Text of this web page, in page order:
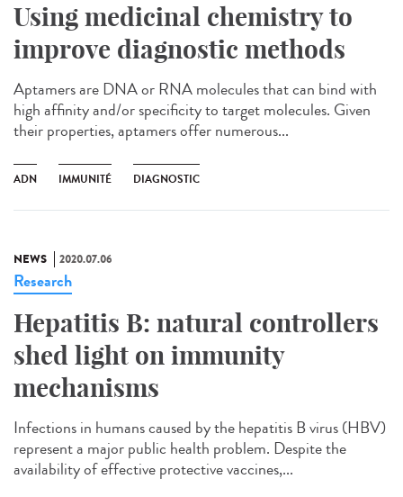
Using medicinal chemistry to
improve diagnostic methods
Aptamers are DNA or RNA molecules that can bind with
high affinity and/or specificity to target molecules. Given
their properties, aptamers offer numerous...
ADN IMMUNITÉ DIAGNOSTIC
NEWS 2020.07.06
Research
Hepatitis B: natural controllers
shed light on immunity
mechanisms
Infections in humans caused by the hepatitis B virus (HBV)
represent a major public health problem. Despite the
availability of effective protective vaccines,...